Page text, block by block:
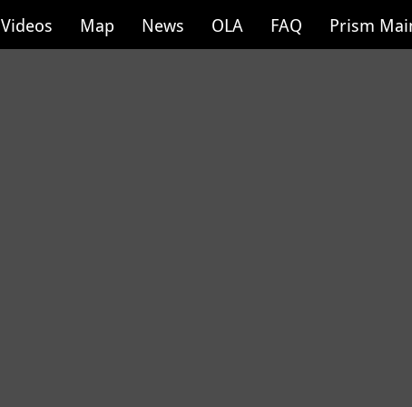
Videos Map News OLA FAQ Prism